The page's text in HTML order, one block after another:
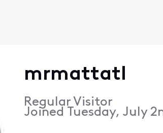
mrmattatl
Regular Visitor
Joined Tuesday, July